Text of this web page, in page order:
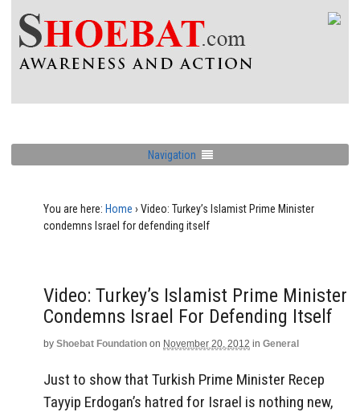
Navigation
You are here: Home › Video: Turkey’s Islamist Prime Minister
condemns Israel for defending itself
Video: Turkey’s Islamist Prime Minister
Condemns Israel For Defending Itself
by Shoebat Foundation on November 20, 2012 in General
Just to show that Turkish Prime Minister Recep
Tayyip Erdogan’s hatred for Israel is nothing new,